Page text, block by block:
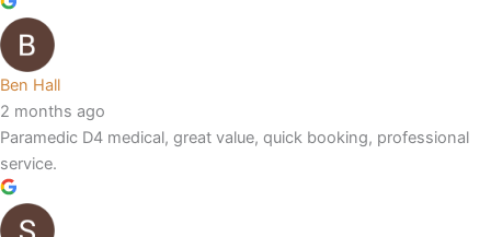
Ben Hall
2 months ago
Paramedic D4 medical, great value, quick booking, professional
service.